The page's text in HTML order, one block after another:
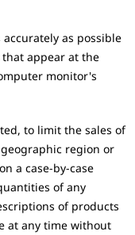
as possible
appear at the
monitor's
to limit the sales of
region or
a case-by-case
of any
of products
at any time without